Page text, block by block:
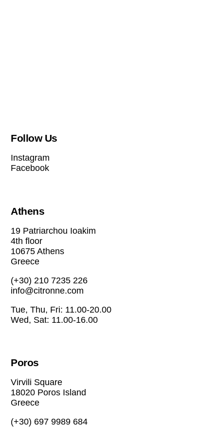
Follow Us
Instagram
Facebook
Athens
19 Patriarchou Ioakim
4th floor
10675 Athens
Greece
(+30) 210 7235 226
info@citronne.com
Tue, Thu, Fri: 11.00-20.00
Wed, Sat: 11.00-16.00
Poros
Virvili Square
18020 Poros Island
Greece
(+30) 697 9989 684